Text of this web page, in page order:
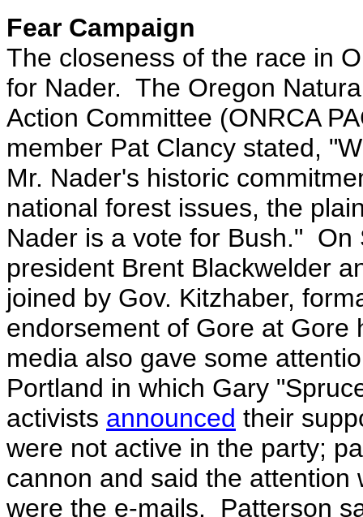
Fear Campaign
The closeness of the race in
for Nader. The Oregon
Action Committee (ONRCA
member Pat Clancy stated,
Mr. Nader's historic
national forest issues, the
Nader is a vote for Bush."
president Brent Blackwelder
joined by Gov. Kitzhaber,
endorsement of Gore at
media also gave some
Portland in which Gary
activists announced their
were not active in the party;
cannon and said the
were the e-mails. Patterson